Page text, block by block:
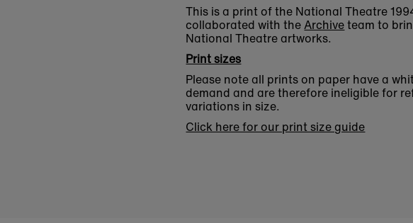
This is a print of the National Theatre
collaborated with theArchiveteam to
National Theatre artworks.
Print sizes
Please note all prints on paper have a
demand and are therefore ineligible for
variations in size.
Click here for our print size guide